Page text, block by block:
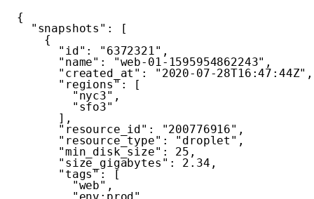
{
"snapshots" :
[
{
"id" : "6372321" ,
"name" : "web-01-1595954862243" ,
"created_at" : "2020-07-28T16:47:44Z" ,
"regions":
[
"nyc3" ,
"sfo3"
] ,
"resource_id" : "200776916" ,
"resource_type" : "droplet" ,
"min_disk_size" : 25 ,
"size_gigabytes" : 2.34 ,
"tags":
[
"web" ,
"env:prod"